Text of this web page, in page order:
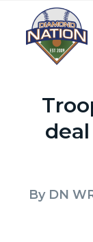
By DN